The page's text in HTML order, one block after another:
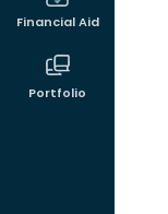
Financial Aid
Portfolio